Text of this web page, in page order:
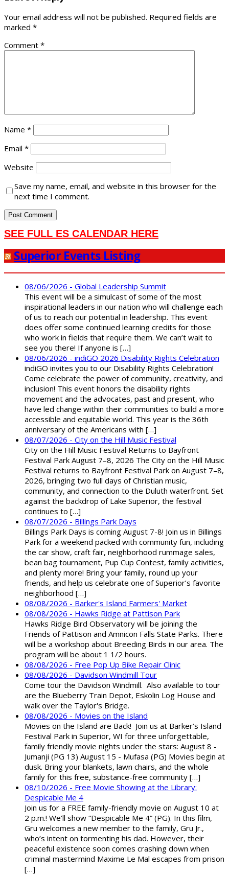
Your email address will not be published. Required fields are
marked *
Comment *
Name *
Email *
Website
Save my name, email, and website in this browser for the
next time I comment.
SEE FULL ES CALENDAR HERE
Superior Events Listing
08/06/2026 - Global Leadership Summit
This event will be a simulcast of some of the most
inspirational leaders in our nation who will challenge each
of us to reach our potential in leadership. This event
does offer some continued learning credits for those
who work in fields that require them. We can’t wait to
see you there! If anyone is […]
08/06/2026 - indiGO 2026 Disability Rights Celebration
indiGO invites you to our Disability Rights Celebration!
Come celebrate the power of community, creativity, and
inclusion! This event honors the disability rights
movement and the advocates, past and present, who
have led change within their communities to build a more
accessible and equitable world. This year is the 36th
anniversary of the Americans with […]
08/07/2026 - City on the Hill Music Festival
City on the Hill Music Festival Returns to Bayfront
Festival Park August 7–8, 2026 The City on the Hill Music
Festival returns to Bayfront Festival Park on August 7–8,
2026, bringing two full days of Christian music,
community, and connection to the Duluth waterfront. Set
against the backdrop of Lake Superior, the festival
continues to […]
08/07/2026 - Billings Park Days
Billings Park Days is coming August 7-8! Join us in Billings
Park for a weekend packed with community fun, including
the car show, craft fair, neighborhood rummage sales,
bean bag tournament, Pup Cup Contest, family activities,
and plenty more! Bring your family, round up your
friends, and help us celebrate one of Superior’s favorite
neighborhood […]
08/08/2026 - Barker's Island Farmers' Market
08/08/2026 - Hawks Ridge at Pattison Park
Hawks Ridge Bird Observatory will be joining the
Friends of Pattison and Amnicon Falls State Parks. There
will be a workshop about Breeding Birds in our area. The
program will be about 1 1/2 hours.
08/08/2026 - Free Pop Up Bike Repair Clinic
08/08/2026 - Davidson Windmill Tour
Come tour the Davidson Windmill. Also available to tour
are the Blueberry Train Depot, Eskolin Log House and
walk over the Taylor's Bridge.
08/08/2026 - Movies on the Island
Movies on the Island are Back! Join us at Barker’s Island
Festival Park in Superior, WI for three unforgettable,
family friendly movie nights under the stars: August 8 -
Jumanji (PG 13) August 15 - Mufasa (PG) Movies begin at
dusk. Bring your blankets, lawn chairs, and the whole
family for this free, substance-free community […]
08/10/2026 - Free Movie Showing at the Library:
Despicable Me 4
Join us for a FREE family-friendly movie on August 10 at
2 p.m.! We’ll show “Despicable Me 4” (PG). In this film,
Gru welcomes a new member to the family, Gru Jr.,
who’s intent on tormenting his dad. However, their
peaceful existence soon comes crashing down when
criminal mastermind Maxime Le Mal escapes from prison
[…]